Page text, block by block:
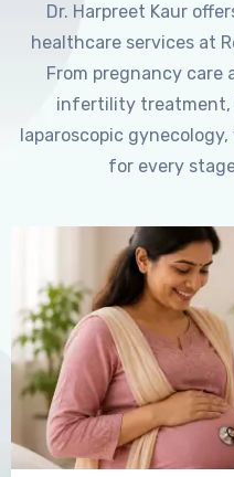
Dr. Harpreet Kaur
healthcare services at
From pregnancy
infertility treatment,
laparoscopic
for every